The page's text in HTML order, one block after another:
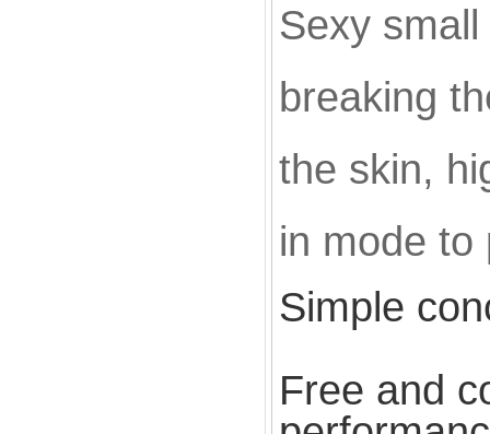
Sexy
breaking
the skin,
in mode to
Simple
Free and